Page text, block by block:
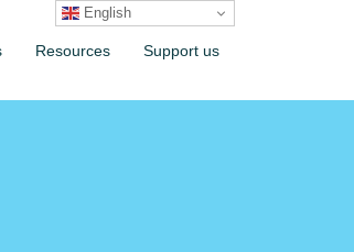
Resources Support us
English